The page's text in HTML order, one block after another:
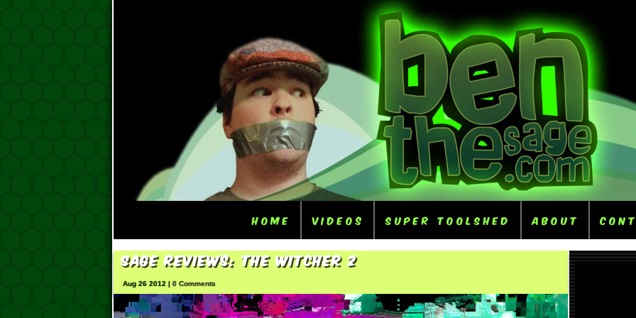
Home Videos Super ToolShed About
Sage Reviews: The Witcher 2
Aug 26 2012 | 0 Comments